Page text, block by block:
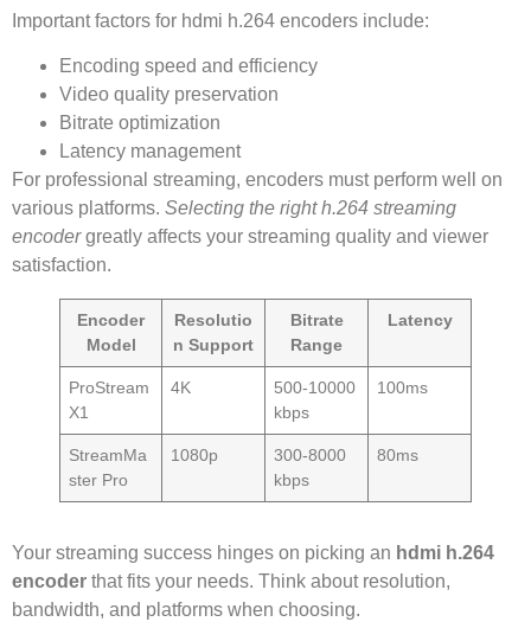
Important factors for hdmi h.264 encoders include:
Encoding speed and efficiency
Video quality preservation
Bitrate optimization
Latency management
For professional streaming, encoders must perform well on
various platforms. Selecting the right h.264 streaming
encodergreatly affects your streaming quality and viewer
satisfaction.
Encoder
Model
Resolutio
n Support
Bitrate
Range
Latency
ProStream
X1
4K
500-10000
kbps
100ms
StreamMa
ster Pro
1080p
300-8000
kbps
80ms
Your streaming success hinges on picking an hdmi h.264
encoder that fits your needs. Think about resolution,
bandwidth, and platforms when choosing.